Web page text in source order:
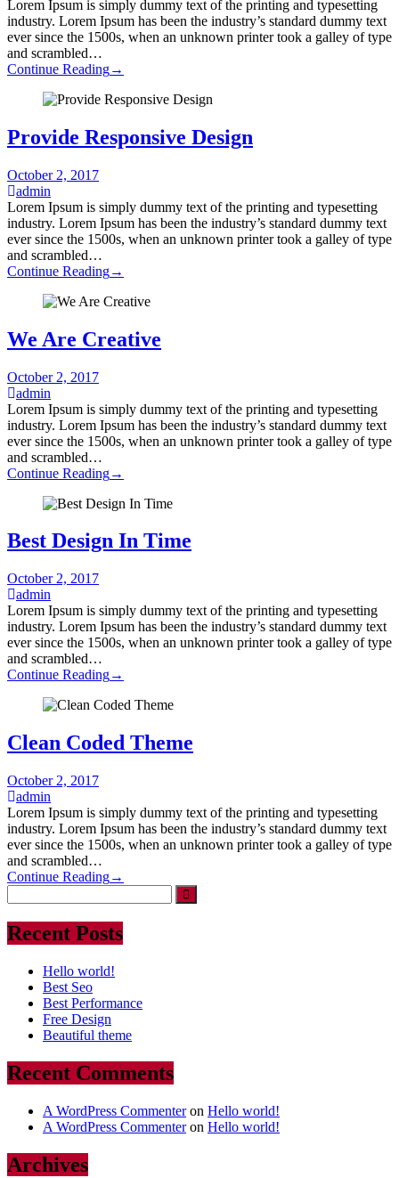
Lorem Ipsum is simply dummy text of the printing and typesetting
industry. Lorem Ipsum has been the industry’s standard dummy text
ever since the 1500s, when an unknown printer took a galley of type
and scrambled…
Continue Reading→
Provide Responsive Design
October 2, 2017
admin
Lorem Ipsum is simply dummy text of the printing and typesetting
industry. Lorem Ipsum has been the industry’s standard dummy text
ever since the 1500s, when an unknown printer took a galley of type
and scrambled…
Continue Reading→
We Are Creative
October 2, 2017
admin
Lorem Ipsum is simply dummy text of the printing and typesetting
industry. Lorem Ipsum has been the industry’s standard dummy text
ever since the 1500s, when an unknown printer took a galley of type
and scrambled…
Continue Reading→
Best Design In Time
October 2, 2017
admin
Lorem Ipsum is simply dummy text of the printing and typesetting
industry. Lorem Ipsum has been the industry’s standard dummy text
ever since the 1500s, when an unknown printer took a galley of type
and scrambled…
Continue Reading→
Clean Coded Theme
October 2, 2017
admin
Lorem Ipsum is simply dummy text of the printing and typesetting
industry. Lorem Ipsum has been the industry’s standard dummy text
ever since the 1500s, when an unknown printer took a galley of type
and scrambled…
Continue Reading→
Recent Posts
Hello world!
Best Seo
Best Performance
Free Design
Beautiful theme
Recent Comments
A WordPress Commenteron Hello world!
A WordPress Commenteron Hello world!
Archives